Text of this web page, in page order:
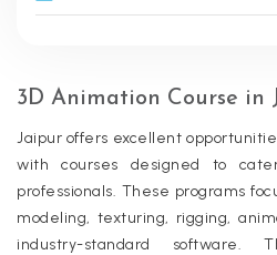
3D Animation Course in
Jaipur offers excellent
with courses designed to
professionals. These programs
modeling, texturing, rigging,
industry-standard software.